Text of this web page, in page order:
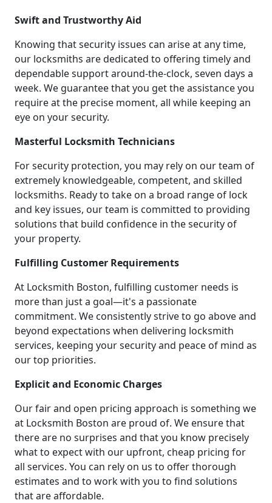
Swift and Trustworthy Aid
Knowing that security issues can arise at any time,
our locksmiths are dedicated to offering timely and
dependable support around-the-clock, seven days a
week. We guarantee that you get the assistance you
require at the precise moment, all while keeping an
eye on your security.
Masterful Locksmith Technicians
For security protection, you may rely on our team of
extremely knowledgeable, competent, and skilled
locksmiths. Ready to take on a broad range of lock
and key issues, our team is committed to providing
solutions that build confidence in the security of
your property.
Fulfilling Customer Requirements
At Locksmith Boston, fulfilling customer needs is
more than just a goal—it's a passionate
commitment. We consistently strive to go above and
beyond expectations when delivering locksmith
services, keeping your security and peace of mind as
our top priorities.
Explicit and Economic Charges
Our fair and open pricing approach is something we
at Locksmith Boston are proud of. We ensure that
there are no surprises and that you know precisely
what to expect with our upfront, cheap pricing for
all services. You can rely on us to offer thorough
estimates and to work with you to find solutions
that are affordable.